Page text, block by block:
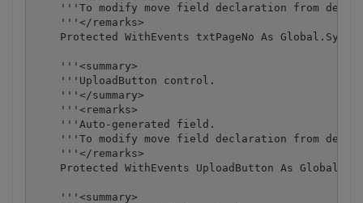
'''To modify move field declaration from
    '''</remarks>
Protected WithEvents txtPageNo As
    '''<summary>
    '''UploadButton control.
    '''</summary>
    '''<remarks>
    '''Auto-generated field.
'''To modify move field declaration from
    '''</remarks>
Protected WithEvents UploadButton As
    '''<summary>